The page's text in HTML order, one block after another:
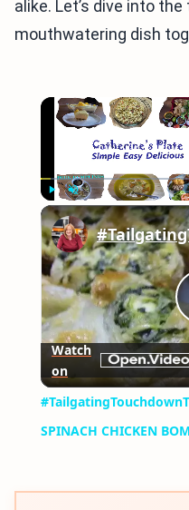
alike. Let’s dive into
mouthwatering dish
Play Unmute
Watch
on
SPINACH CHICKEN